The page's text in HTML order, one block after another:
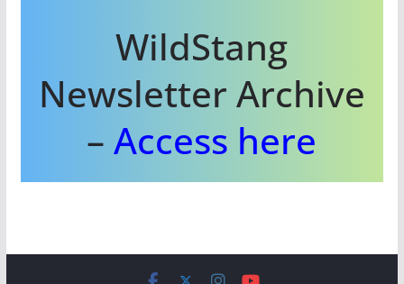
WildStang
Newsletter Archive
–Access here